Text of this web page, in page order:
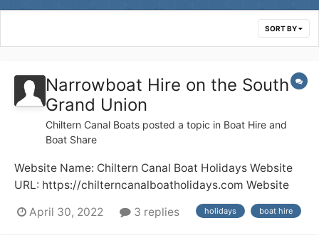
SORT BY
Narrowboat Hire on the South
Grand Union
Chiltern Canal Boats posted a topic in Boat Hire and
Boat Share
Website Name: Chiltern Canal Boat Holidays Website
URL: https://chilterncanalboatholidays.com Website
Description: Boat Hire Any other comments: A family
run business offering canal boat hire for 7-day
April 30, 2022 3 replies holidays boat hire